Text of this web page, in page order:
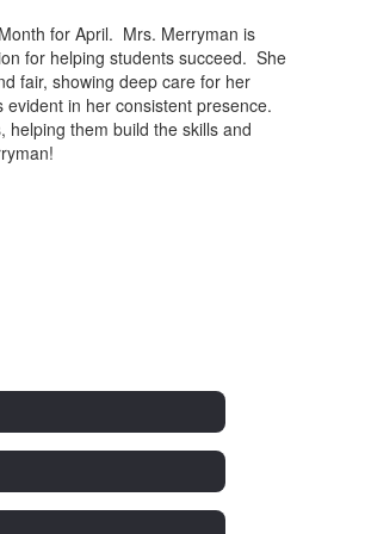
for April. Mrs. Merryman is
for helping students succeed. She
fair, showing deep care for her
in her consistent presence.
them build the skills and